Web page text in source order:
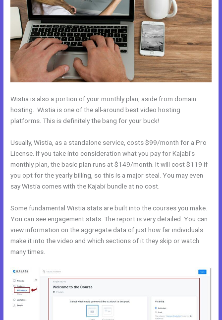
Wistia is also a portion of your monthly plan, aside from domain
hosting. Wistia is one of the all-around best video hosting
platforms. This is definitely the bang for your buck!
Usually, Wistia, as a standalone service, costs $99/month for a Pro
License. If you take into consideration what you pay for Kajabi’s
monthly plan, the basic plan runs at $149/month. It will cost $119 if
you opt for the yearly billing, so this is a major steal. You may even
say Wistia comes with the Kajabi bundle at no cost.
Some fundamental Wistia stats are built into the courses you make.
You can see engagement stats. The report is very detailed. You can
view information on the aggregate data of just how far individuals
make it into the video and which sections of it they skip or watch
many times.